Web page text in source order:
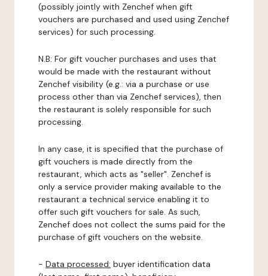
(possibly jointly with Zenchef when gift
vouchers are purchased and used using Zenchef
services) for such processing.
N.B: For gift voucher purchases and uses that
would be made with the restaurant without
Zenchef visibility (e.g.: via a purchase or use
process other than via Zenchef services), then
the restaurant is solely responsible for such
processing.
In any case, it is specified that the purchase of
gift vouchers is made directly from the
restaurant, which acts as "seller". Zenchef is
only a service provider making available to the
restaurant a technical service enabling it to
offer such gift vouchers for sale. As such,
Zenchef does not collect the sums paid for the
purchase of gift vouchers on the website.
- Data processed: buyer identification data